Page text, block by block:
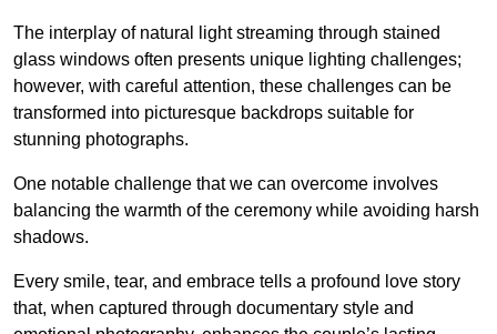
The interplay of natural light streaming through stained
glass windows often presents unique lighting challenges;
however, with careful attention, these challenges can be
transformed into picturesque backdrops suitable for
stunning photographs.
One notable challenge that we can overcome involves
balancing the warmth of the ceremony while avoiding harsh
shadows.
Every smile, tear, and embrace tells a profound love story
that, when captured through documentary style and